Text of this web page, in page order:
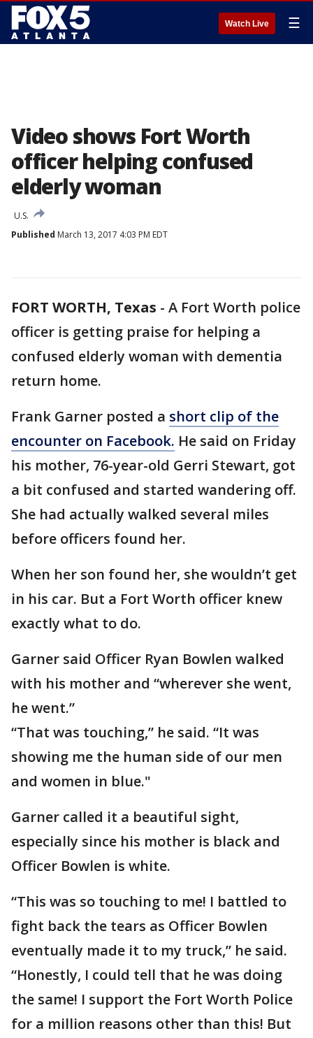
Watch Live ☰
Video shows Fort Worth
officer helping confused
elderly woman
U.S.
Published March 13, 2017 4:03 PM EDT
FORT WORTH, Texas - A Fort Worth police
officer is getting praise for helping a
confused elderly woman with dementia
return home.
Frank Garner posted a short clip of the
encounter on Facebook. He said on Friday
his mother, 76-year-old Gerri Stewart, got
a bit confused and started wandering off.
She had actually walked several miles
before officers found her.
When her son found her, she wouldn’t get
in his car. But a Fort Worth officer knew
exactly what to do.
Garner said Officer Ryan Bowlen walked
with his mother and “wherever she went,
he went.”
“That was touching,” he said. “It was
showing me the human side of our men
and women in blue."
Garner called it a beautiful sight,
especially since his mother is black and
Officer Bowlen is white.
“This was so touching to me! I battled to
fight back the tears as Officer Bowlen
eventually made it to my truck,” he said.
“Honestly, I could tell that he was doing
the same! I support the Fort Worth Police
for a million reasons other than this! But